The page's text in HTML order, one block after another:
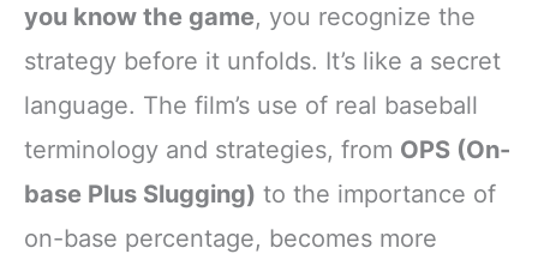
you know the game, you recognize the
strategy before it unfolds. It’s like a secret
language. The film’s use of real baseball
terminology and strategies, from OPS (On-
base Plus Slugging) to the importance of
on-base percentage, becomes more